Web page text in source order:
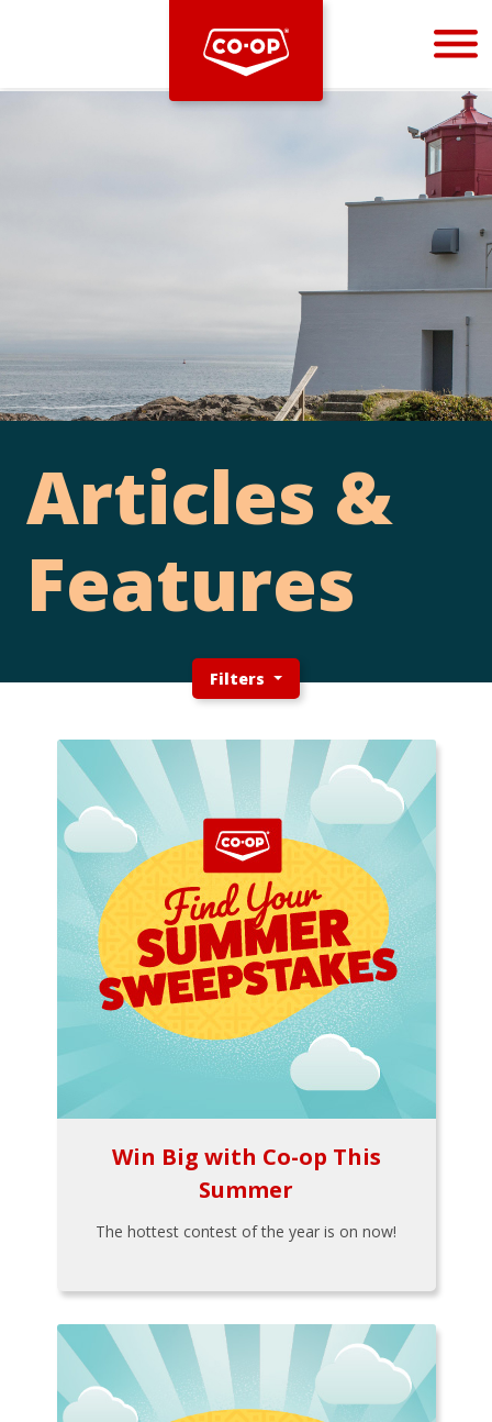
Bootstrap
Articles &
Features
Filters
Win Big with Co-op This
Summer
The hottest contest of the year is on now!